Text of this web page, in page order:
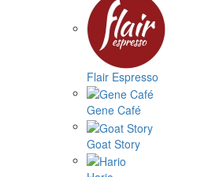
Flair Espresso
Gene Café
Goat Story